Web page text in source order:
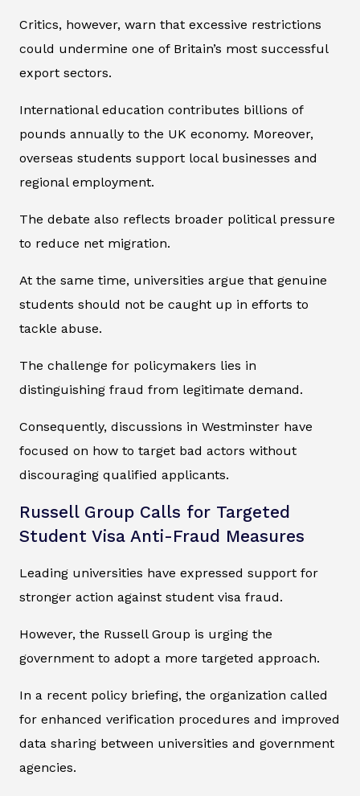
Critics, however, warn that excessive restrictions
could undermine one of Britain’s most successful
export sectors.
International education contributes billions of
pounds annually to the UK economy. Moreover,
overseas students support local businesses and
regional employment.
The debate also reflects broader political pressure
to reduce net migration.
At the same time, universities argue that genuine
students should not be caught up in efforts to
tackle abuse.
The challenge for policymakers lies in
distinguishing fraud from legitimate demand.
Consequently, discussions in Westminster have
focused on how to target bad actors without
discouraging qualified applicants.
Russell Group Calls for Targeted
Student Visa Anti-Fraud Measures
Leading universities have expressed support for
stronger action against student visa fraud.
However, the Russell Group is urging the
government to adopt a more targeted approach.
In a recent policy briefing, the organization called
for enhanced verification procedures and improved
data sharing between universities and government
agencies.